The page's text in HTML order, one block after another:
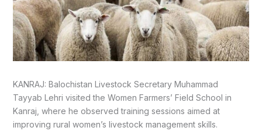
KANRAJ: Balochistan Livestock Secretary Muhammad
Tayyab Lehri visited the Women Farmers’ Field School in
Kanraj, where he observed training sessions aimed at
improving rural women’s livestock management skills.